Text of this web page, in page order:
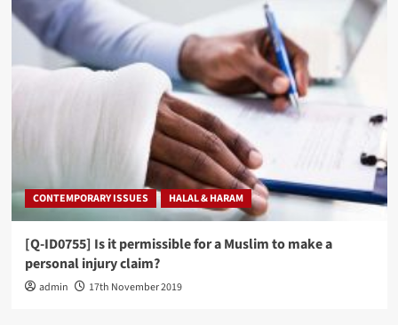
CONTEMPORARY ISSUES HALAL & HARAM
[Q-ID0755] Is it permissible for a Muslim to make a
personal injury claim?
admin 17th November 2019